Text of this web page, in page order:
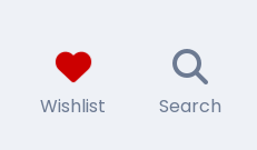
Wishlist Search